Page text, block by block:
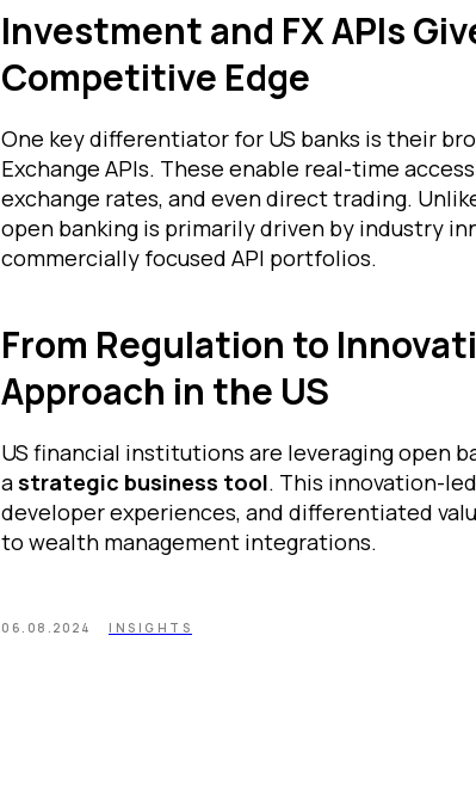
Investment and FX APIs
Competitive Edge
One key differentiator for US banks is their
Exchange APIs. These enable real-time
exchange rates, and even direct trading.
open banking is primarily driven by industry
commercially focused API portfolios.
From Regulation to
Approach in the US
US financial institutions are leveraging open
astrategic business tool. This innovation-
developer experiences, and differentiated
to wealth management integrations.
06.08.2024 INSIGHTS